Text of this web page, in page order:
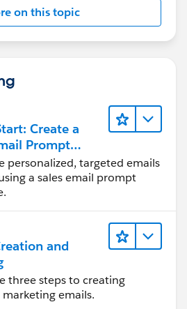
on this topic
Create a
Prompt
personalized, targeted emails
a sales email prompt
and
three steps to creating
emails.